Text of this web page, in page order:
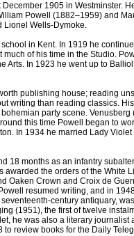
1905 in Westminster.
Powell (1882–1959) and
Lionel Wells-Dymoke.
in Kent. In 1919 he
of his time in the Studio.
Arts. In 1923 he went up to
publishing house; reading
writing than reading classics.
party scene. Venusberg
this time Powell began to
In 1934 he married Lady
18 months as an infantry
awarded the orders of the White
Oaken Crown and Croix de
resumed writing, and in
century antiquary,
(1951), the first of twelve
he was also a literary journalist
review books for the Daily